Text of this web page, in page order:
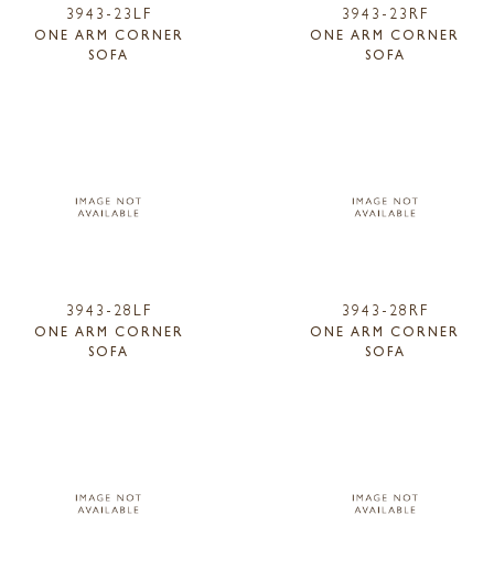
3943-23LF
ONE ARM CORNER
SOFA
3943-23RF
ONE ARM CORNER
SOFA
3943-28LF
ONE ARM CORNER
SOFA
3943-28RF
ONE ARM CORNER
SOFA